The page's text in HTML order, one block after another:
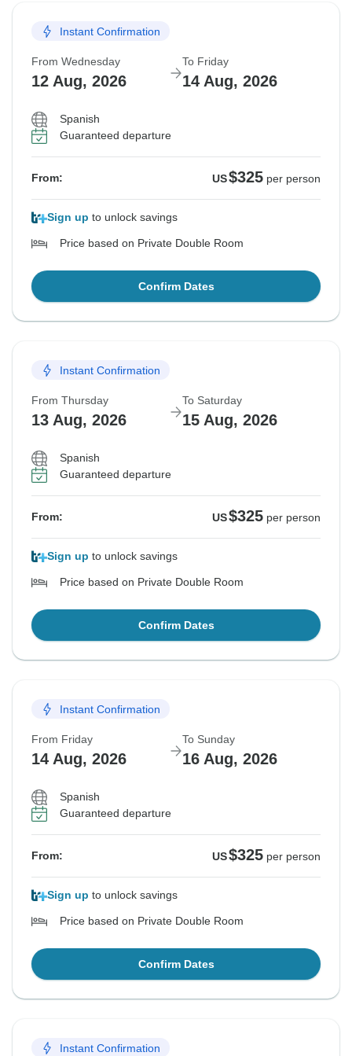
Instant Confirmation
From Wednesday
12 Aug, 2026
To Friday
14 Aug, 2026
Spanish
Guaranteed departure
From: US$325 per person
Sign up to unlock savings
Price based on Private Double Room
Confirm Dates
Instant Confirmation
From Thursday
13 Aug, 2026
To Saturday
15 Aug, 2026
Spanish
Guaranteed departure
From: US$325 per person
Sign up to unlock savings
Price based on Private Double Room
Confirm Dates
Instant Confirmation
From Friday
14 Aug, 2026
To Sunday
16 Aug, 2026
Spanish
Guaranteed departure
From: US$325 per person
Sign up to unlock savings
Price based on Private Double Room
Confirm Dates
Instant Confirmation